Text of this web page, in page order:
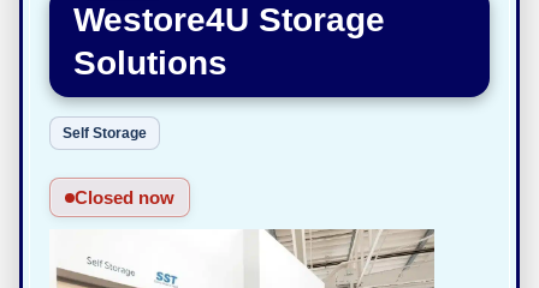
Westore4U Storage
Solutions
Self Storage
Closed now